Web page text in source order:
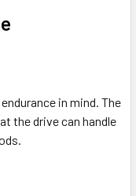
in mind. The
the drive can handle